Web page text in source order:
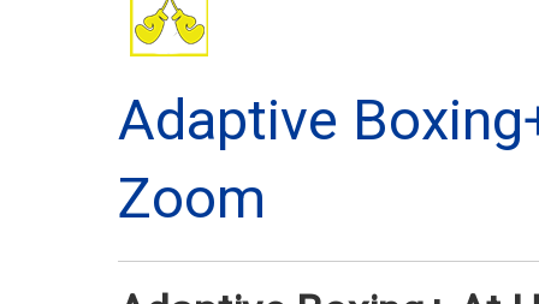
Adaptive
Zoom